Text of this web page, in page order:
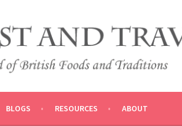
BLOGS RESOURCES ABOUT